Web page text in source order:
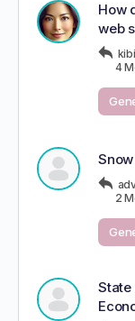
How
web
4
2
State